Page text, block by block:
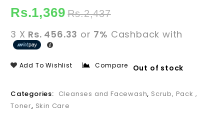
Rs.2,437
Rs.1,369
3 X Rs. 456.33 or 7% Cashback with
Out of stock
Add To Wishlist Compare
Categories: Cleanses and Facewash, Scrub, Pack ,
Toner, Skin Care